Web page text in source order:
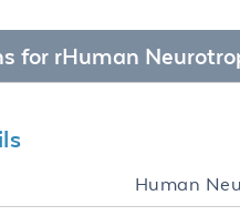
for rHuman
Human